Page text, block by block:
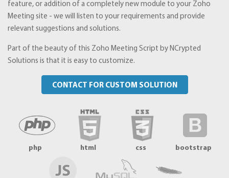
feature, or addition of a completely new module to your Zoho
Meeting site - we will listen to your requirements and provide
relevant suggestions and solutions.
Part of the beauty of this Zoho Meeting Script by NCrypted
Solutions is that it is easy to customize.
CONTACT FOR CUSTOM SOLUTION
php html css bootstrap